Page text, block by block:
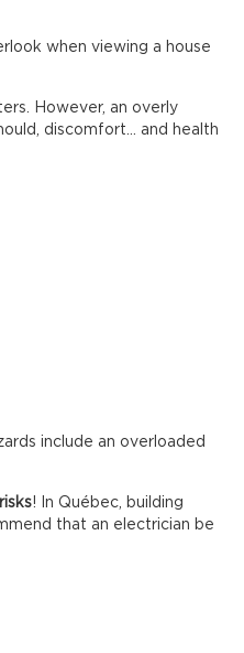
when viewing a house
However, an overly
discomfort… and health
include an overloaded
! In Québec, building
that an electrician be